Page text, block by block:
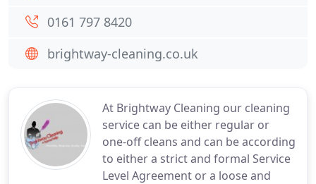
At Brightway Cleaning our cleaning
service can be either regular or
one-off cleans and can be according
to either a strict and formal Service
Level Agreement or a loose and
0161 797 8420
brightway-cleaning.co.uk